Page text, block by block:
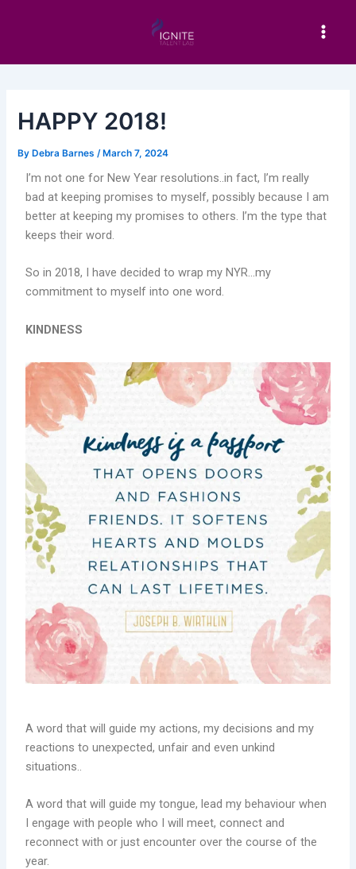
HAPPY 2018!
By Debra Barnes/ March 7, 2024
I’m not one for New Year resolutions..in fact, I’m really
bad at keeping promises to myself, possibly because I am
better at keeping my promises to others. I’m the type that
keeps their word.
So in 2018, I have decided to wrap my NYR…my
commitment to myself into one word.
KINDNESS
A word that will guide my actions, my decisions and my
reactions to unexpected, unfair and even unkind
situations..
A word that will guide my tongue, lead my behaviour when
I engage with people who I will meet, connect and
reconnect with or just encounter over the course of the
year.